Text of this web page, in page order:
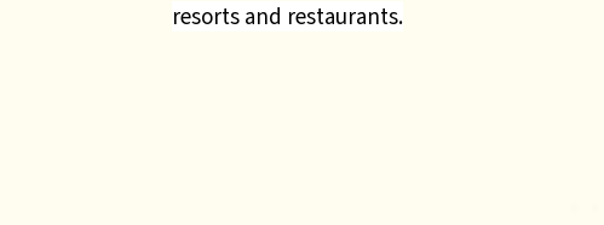
resorts and restaurants.